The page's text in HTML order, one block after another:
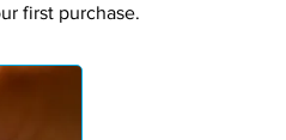
first purchase.